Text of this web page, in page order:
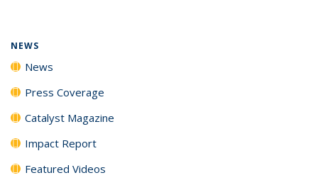
NEWS
News
Press Coverage
Catalyst Magazine
Impact Report
Featured Videos